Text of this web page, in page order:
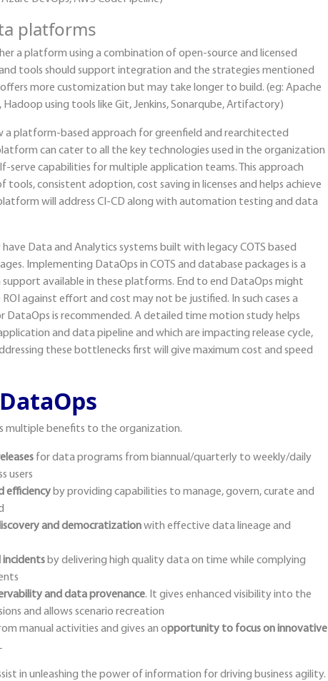
platforms
a platform using a combination of open-source and licensed
tools should support integration and the strategies mentioned
more customization but may take longer to build. (eg: Apache
using tools like Git, Jenkins, Sonarqube, Artifactory)
a platform-based approach for greenfield and rearchitected
can cater to all the key technologies used in the organization
serve capabilities for multiple application teams. This approach
consistent adoption, cost saving in licenses and helps achieve
will address CI-CD along with automation testing and data
Data and Analytics systems built with legacy COTS based
Implementing DataOps in COTS and database packages is a
available in these platforms. End to end DataOps might
against effort and cost may not be justified. In such cases a
DataOps is recommended. A detailed time motion study helps
and data pipeline and which are impacting release cycle,
these bottlenecks first will give maximum cost and speed
multiple benefits to the organization.
for data programs from biannual/quarterly to weekly/daily
users
efficiency by providing capabilities to manage, govern, curate and
and democratizationwith effective data lineage and
incidents by delivering high quality data on time while complying
and data provenance. It gives enhanced visibility into the
and allows scenario recreation
manual activities and gives an opportunity to focus on innovative
in unleashing the power of information for driving business agility.